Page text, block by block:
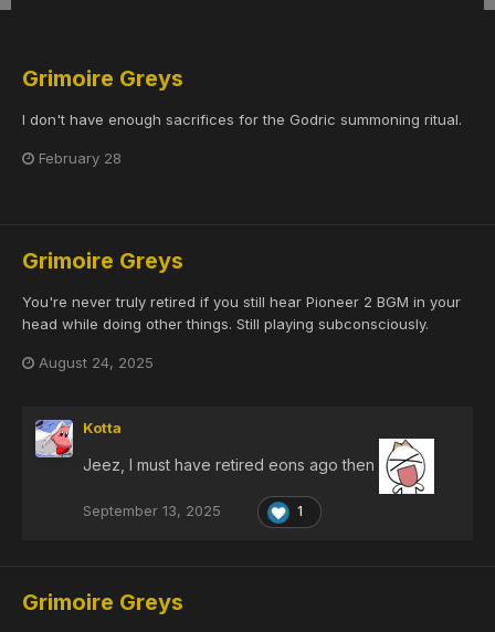
Grimoire Greys
I don't have enough sacrifices for the Godric summoning ritual.
February 28
Grimoire Greys
You're never truly retired if you still hear Pioneer 2 BGM in your
head while doing other things. Still playing subconsciously.
August 24, 2025
Kotta
Jeez, I must have retired eons ago then
September 13, 2025 1
Grimoire Greys